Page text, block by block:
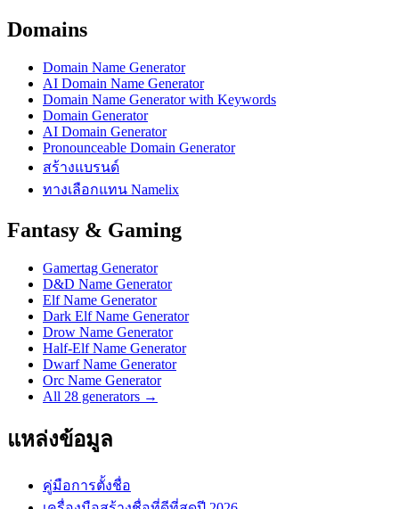
Domains
Domain Name Generator
AI Domain Name Generator
Domain Name Generator with Keywords
Domain Generator
AI Domain Generator
Pronounceable Domain Generator
สร้างแบรนด์
ทางเลือกแทน Namelix
Fantasy & Gaming
Gamertag Generator
D&D Name Generator
Elf Name Generator
Dark Elf Name Generator
Drow Name Generator
Half-Elf Name Generator
Dwarf Name Generator
Orc Name Generator
All 28 generators →
แหล่งข้อมูล
คู่มือการตั้งชื่อ